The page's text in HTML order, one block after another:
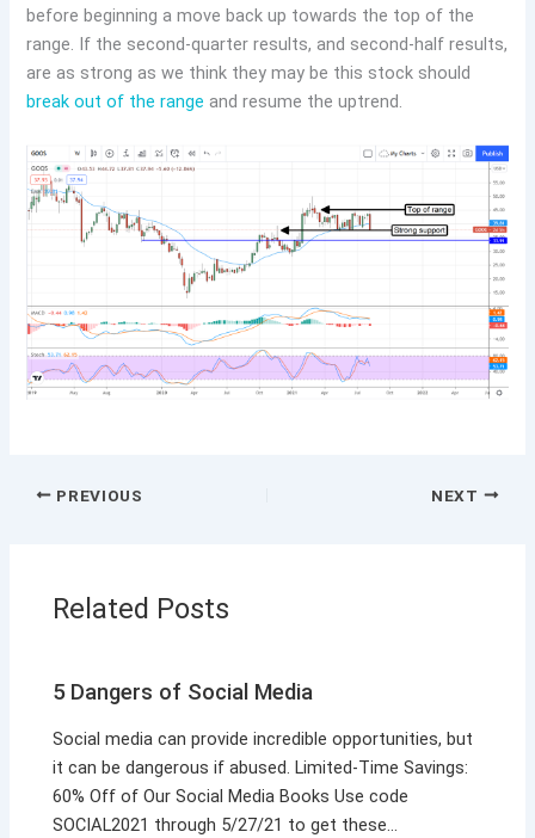
before beginning a move back up towards the top of the
range. If the second-quarter results, and second-half results,
are as strong as we think they may be this stock should
break out of the rangeand resume the uptrend.
PREVIOUS NEXT
Related Posts
5 Dangers of Social Media
Social media can provide incredible opportunities, but
it can be dangerous if abused. Limited-Time Savings:
60% Off of Our Social Media Books Use code
SOCIAL2021 through 5/27/21 to get these…